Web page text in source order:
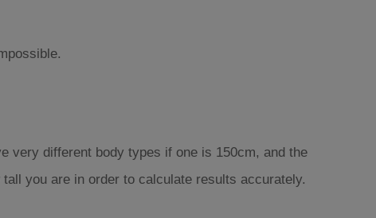
very different body types if one is 150cm, and the
you are in order to calculate results accurately.